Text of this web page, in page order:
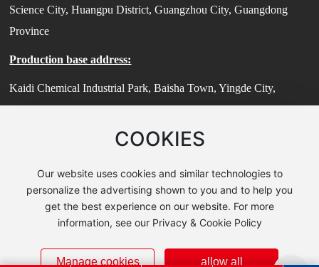
COOKIES
Our website uses cookies and similar technologies to
personalize the advertising shown to you and to help you
get the best experience on our website. For more
information, see our Privacy & Cookie Policy
Manage cookies allow all
Science City, Huangpu District, Guangzhou City, Guangdong
Province
Production base address:
Kaidi Chemical Industrial Park, Baisha Town, Yingde City,
Guangdong Province
Technical Center Address:
District, Shanghai (Zhihui Sci-Tech Park)
© 2025 Guangzhou Guanzhi New Material Technology Co., Ltd
粤ICP备2024190091号-2
Powert:www.300.cn amics|license |SEO